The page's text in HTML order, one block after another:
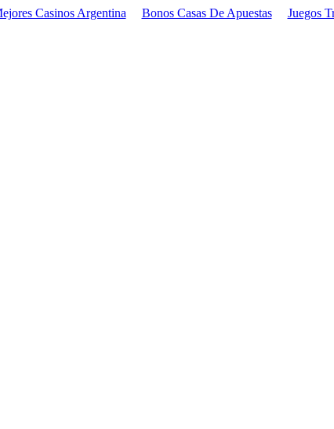
Casinos Argentina Bonos Casas De Apuestas Juegos